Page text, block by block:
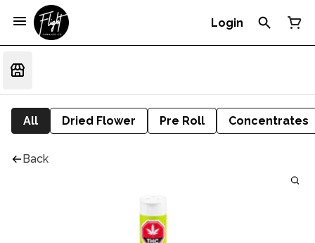
Login
All Dried Flower Pre Roll Concentrates
Back